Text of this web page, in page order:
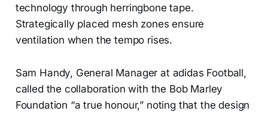
technology through herringbone tape.
Strategically placed mesh zones ensure
ventilation when the tempo rises.
Sam Handy, General Manager at adidas Football,
called the collaboration with the Bob Marley
Foundation “a true honour,” noting that the design